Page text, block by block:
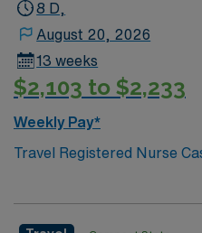
8 D,
August 20, 2026
13 weeks
$2,103 to $2,233
Weekly Pay*
Travel Registered Nurse
AZ let you work in a